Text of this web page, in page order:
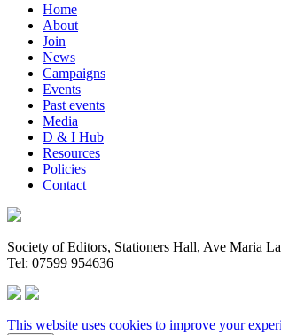
Home
About
Join
News
Campaigns
Events
Past events
Media
D & I Hub
Resources
Policies
Contact
Society of Editors, Stationers Hall, Ave Maria
Tel: 07599 954636
This website uses cookies to improve your